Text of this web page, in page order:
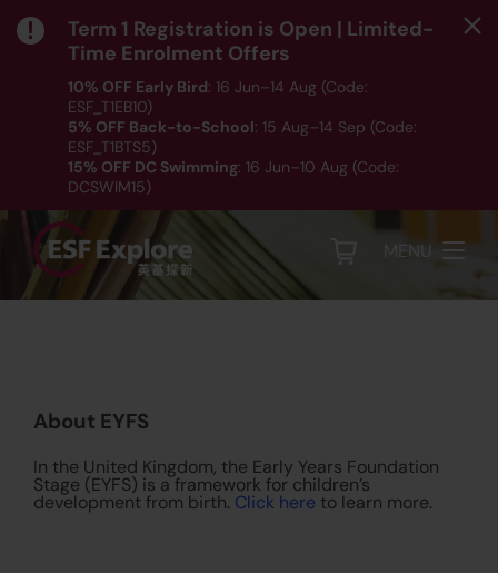
Term 1 Registration is Open | Limited-
Time Enrolment Offers
10% OFF Early Bird: 16 Jun–14 Aug (Code:
ESF_T1EB10)
5% OFF Back-to-School: 15 Aug–14 Sep (Code:
ESF_T1BTS5)
15% OFF DC Swimming: 16 Jun–10 Aug (Code:
DCSWIM15)
*T&Cs apply｜ ClickHEREto check out our Term 1
programme listing.
MENU
About EYFS
About EYFS
In the United Kingdom, the Early Years Foundation
Stage (EYFS) is a framework for children’s
development from birth. Click here to learn more.